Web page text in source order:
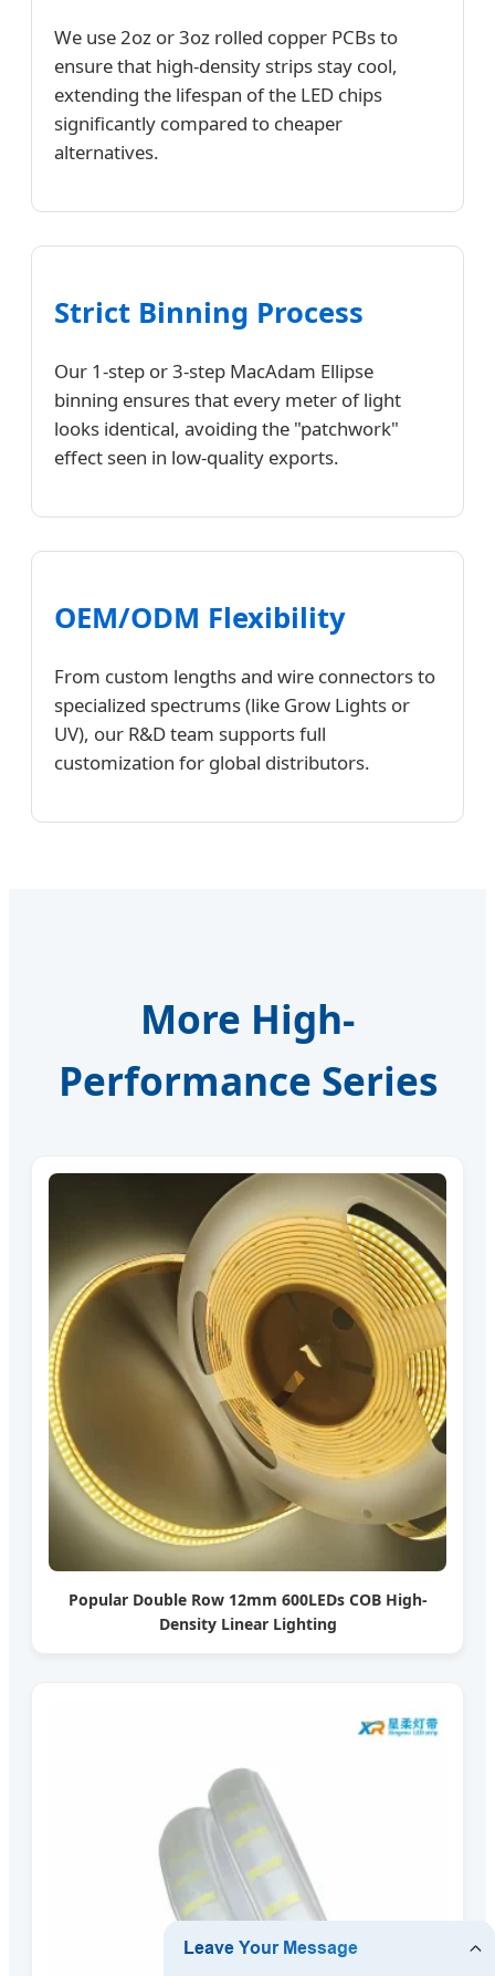
We use 2oz or 3oz rolled copper PCBs to
ensure that high-density strips stay cool,
extending the lifespan of the LED chips
significantly compared to cheaper
alternatives.
Strict Binning Process
Our 1-step or 3-step MacAdam Ellipse
binning ensures that every meter of light
looks identical, avoiding the "patchwork"
effect seen in low-quality exports.
OEM/ODM Flexibility
From custom lengths and wire connectors to
specialized spectrums (like Grow Lights or
UV), our R&D team supports full
customization for global distributors.
More High-
Performance Series
Popular Double Row 12mm 600LEDs COB High-
Density Linear Lighting